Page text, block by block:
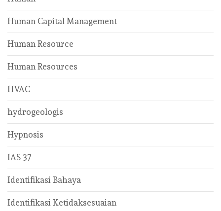
Human Capital Management
Human Resource
Human Resources
HVAC
hydrogeologis
Hypnosis
IAS 37
Identifikasi Bahaya
Identifikasi Ketidaksesuaian